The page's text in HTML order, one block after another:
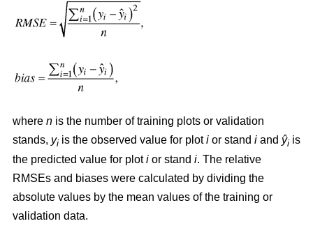
where n is the number of training plots or validation
stands, yi is the observed value for ploti or stand i and ŷi is
the predicted value for ploti or stand i. The relative
RMSEs and biases were calculated by dividing the
absolute values by the mean values of the training or
validation data.